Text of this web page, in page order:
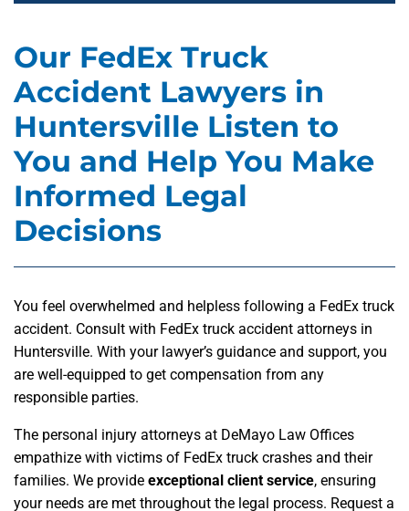
Our FedEx Truck
Accident Lawyers in
Huntersville Listen to
You and Help You Make
Informed Legal
Decisions
You feel overwhelmed and helpless following a FedEx truck
accident. Consult with FedEx truck accident attorneys in
Huntersville. With your lawyer’s guidance and support, you
are well-equipped to get compensation from any
responsible parties.
The personal injury attorneys at DeMayo Law Offices
empathize with victims of FedEx truck crashes and their
families. We provide exceptional client service, ensuring
your needs are met throughout the legal process. Request a